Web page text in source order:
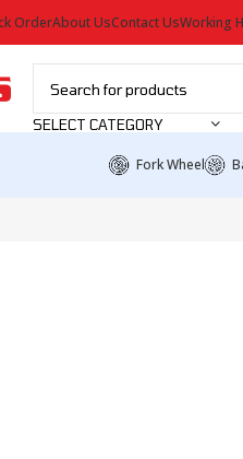
OrderAbout UsContact UsWorking
SELECT CATEGORY
Fork Wheel